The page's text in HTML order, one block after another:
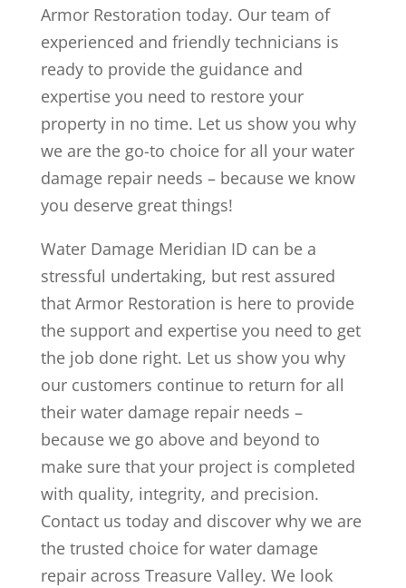
Armor Restoration today. Our team of
experienced and friendly technicians is
ready to provide the guidance and
expertise you need to restore your
property in no time. Let us show you why
we are the go-to choice for all your water
damage repair needs – because we know
you deserve great things!
Water Damage Meridian ID can be a
stressful undertaking, but rest assured
that Armor Restoration is here to provide
the support and expertise you need to get
the job done right. Let us show you why
our customers continue to return for all
their water damage repair needs –
because we go above and beyond to
make sure that your project is completed
with quality, integrity, and precision.
Contact us today and discover why we are
the trusted choice for water damage
repair across Treasure Valley. We look